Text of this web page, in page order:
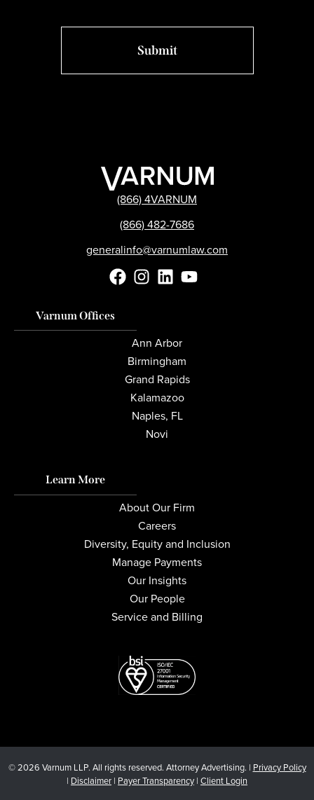
(866) 4VARNUM
(866) 482-7686
generalinfo@varnumlaw.com
Varnum Offices
Ann Arbor
Birmingham
Grand Rapids
Kalamazoo
Naples, FL
Novi
Learn More
About Our Firm
Careers
Diversity, Equity and Inclusion
Manage Payments
Our Insights
Our People
Service and Billing
© 2026 Varnum LLP. All rights reserved. Attorney Advertising. | Privacy Policy
| Disclaimer | Payer Transparency | Client Login